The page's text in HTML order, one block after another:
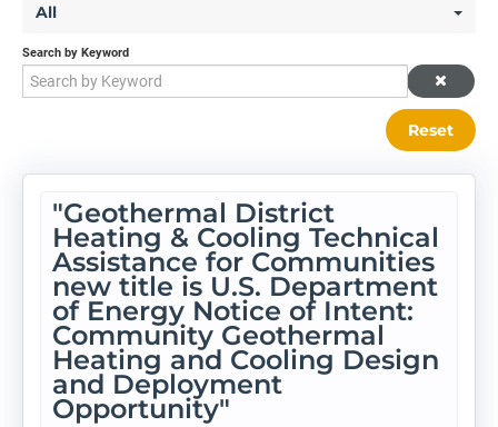
All
Search by Keyword
Reset
"Geothermal District
Heating & Cooling Technical
Assistance for Communities
new title is U.S. Department
of Energy Notice of Intent:
Community Geothermal
Heating and Cooling Design
and Deployment
Opportunity"